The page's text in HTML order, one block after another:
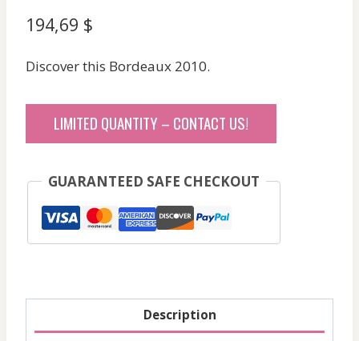
194,69 $
Discover this Bordeaux 2010.
LIMITED QUANTITY – CONTACT US!
GUARANTEED SAFE CHECKOUT
Description